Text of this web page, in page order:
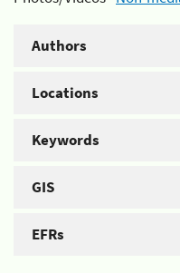
Authors
Locations
Keywords
GIS
EFRs